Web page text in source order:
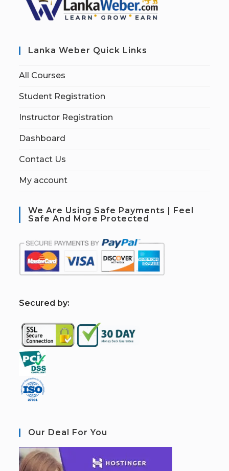
Lanka Weber Quick Links
All Courses
Student Registration
Instructor Registration
Dashboard
Contact Us
My account
We Are Using Safe Payments | Feel
Safe And More Protected
Secured by:
Our Deal For You